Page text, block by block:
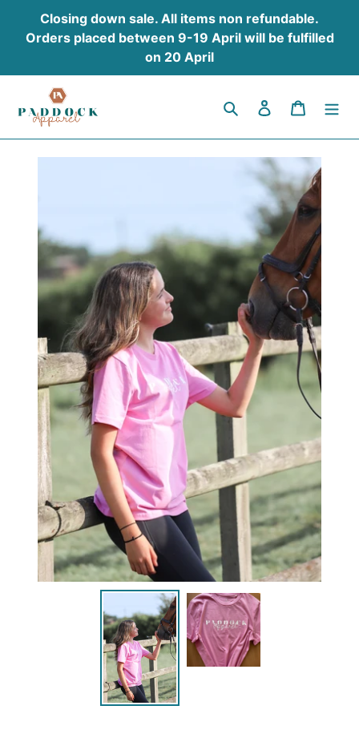
content
Closing down sale. All items non refundable.
Orders placed between 9-19 April will be fulfilled
on 20 April
Search Log in Cart